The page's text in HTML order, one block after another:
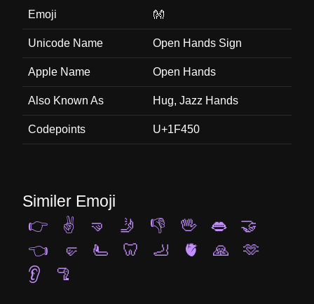
Emoji 👐
Unicode Name Open Hands Sign
Apple Name Open Hands
Also Known As Hug, Jazz Hands
Codepoints U+1F450
Similer Emoji
👉
✌️ 🤜 🤳 👎 🖖 👄
🤝
👈
🤛 🫷 🦷 🦶 🫀 🙏
🫶
👂
🦿